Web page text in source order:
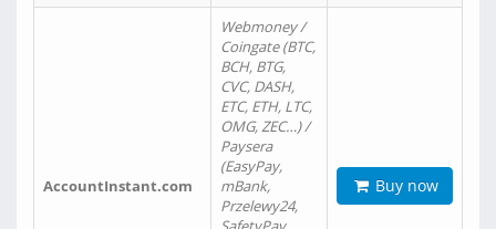
AccountInstant.com
Webmoney /
Coingate (BTC,
BCH, BTG,
CVC, DASH,
ETC, ETH, LTC,
OMG, ZEC…) /
Paysera
(EasyPay,
mBank,
Przelewy24,
Buy now